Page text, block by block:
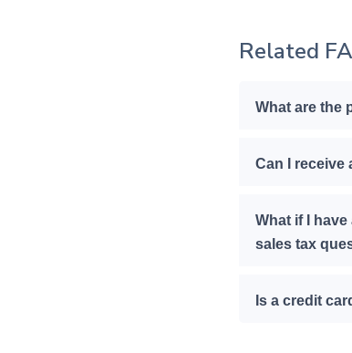
Related
What are the
Can I receive
What if I
sales tax
Is a credit